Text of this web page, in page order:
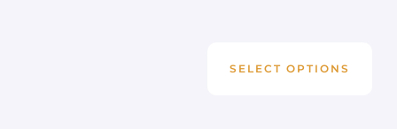
SELECT OPTIONS